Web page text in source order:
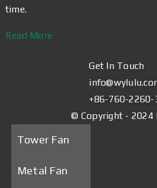
time.
Read More
Get In Touch
+86-760-2260-
© Copyright - 2024
Tower Fan
Metal Fan